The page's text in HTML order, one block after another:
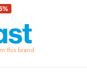
this brand